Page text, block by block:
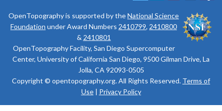
OpenTopography is supported by theNational Science
Foundation under Award Numbers 2410799, 2410800
& 2410801
OpenTopography Facility, San Diego Supercomputer
Center, University of California San Diego, 9500 Gilman Drive, La
Jolla, CA 92093-0505
Copyright © opentopography.org. All Rights Reserved. Terms of
Use| Privacy Policy